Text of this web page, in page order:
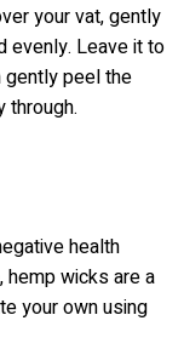
your vat, gently
evenly. Leave it to
gently peel the
through.
health
wicks are a
your own using